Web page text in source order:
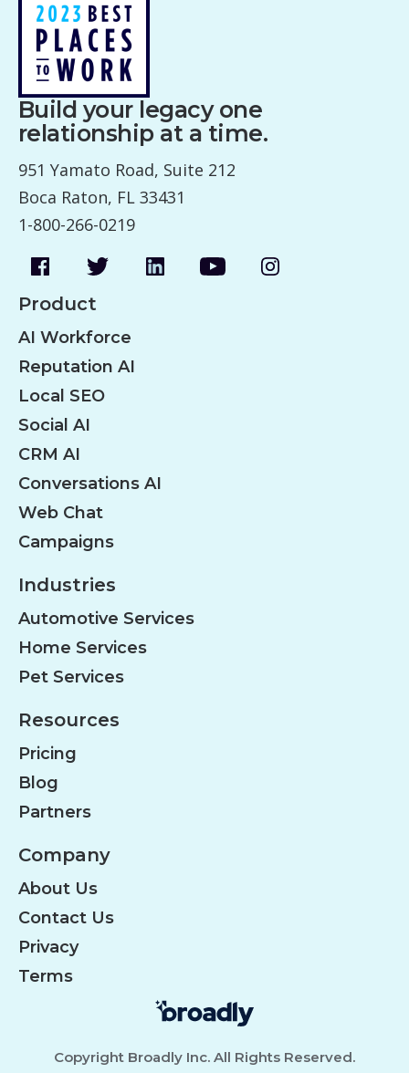
Build your legacy one
relationship at a time.
951 Yamato Road, Suite 212
Boca Raton, FL 33431
1-800-266-0219
Product
AI Workforce
Reputation AI
Local SEO
Social AI
CRM AI
Conversations AI
Web Chat
Campaigns
Industries
Automotive Services
Home Services
Pet Services
Resources
Pricing
Blog
Partners
Company
About Us
Contact Us
Privacy
Terms
Copyright Broadly Inc. All Rights Reserved.